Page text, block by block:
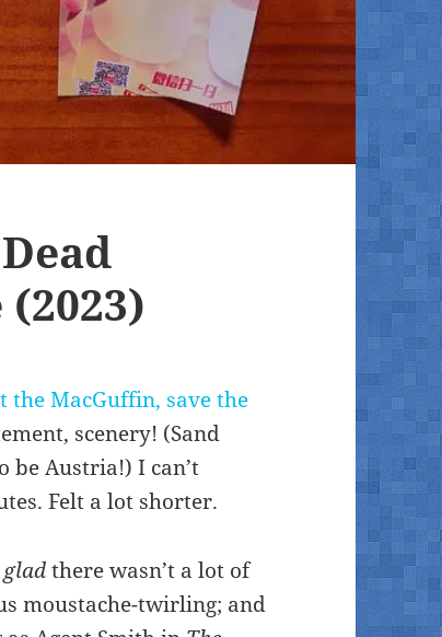
the MacGuffin, save the
scenery! (Sand
be Austria!) I can’t
Felt a lot shorter.
there wasn’t a lot of
moustache-twirling; and